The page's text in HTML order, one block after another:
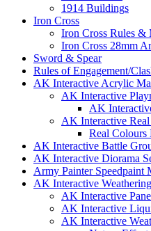
1914 Buildings
Iron Cross
Iron Cross Rules &
Iron Cross 28mm
Sword & Spear
Rules of Engagement/
AK Interactive Acrylic
AK Interactive
AK
AK Interactive
Real Colours
AK Interactive Battle
AK Interactive Diorama
Army Painter Speedpaint
AK Interactive
AK Interactive
AK Interactive
AK Interactive